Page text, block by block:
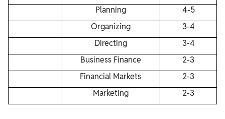
Planning
4-5
Organizing
3-4
Directing
3-4
Business Finance
2-3
Financial Markets
2-3
Marketing
2-3